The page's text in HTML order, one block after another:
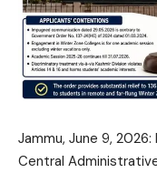
Jammu, June 9,
Central